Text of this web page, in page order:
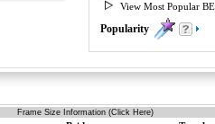
View Most Popular BE
Popularity
Frame Size Information (Click Here)